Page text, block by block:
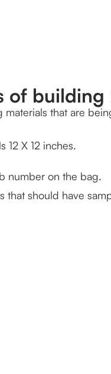
of building
that are
12 X 12 inches.
number on the bag.
that should have